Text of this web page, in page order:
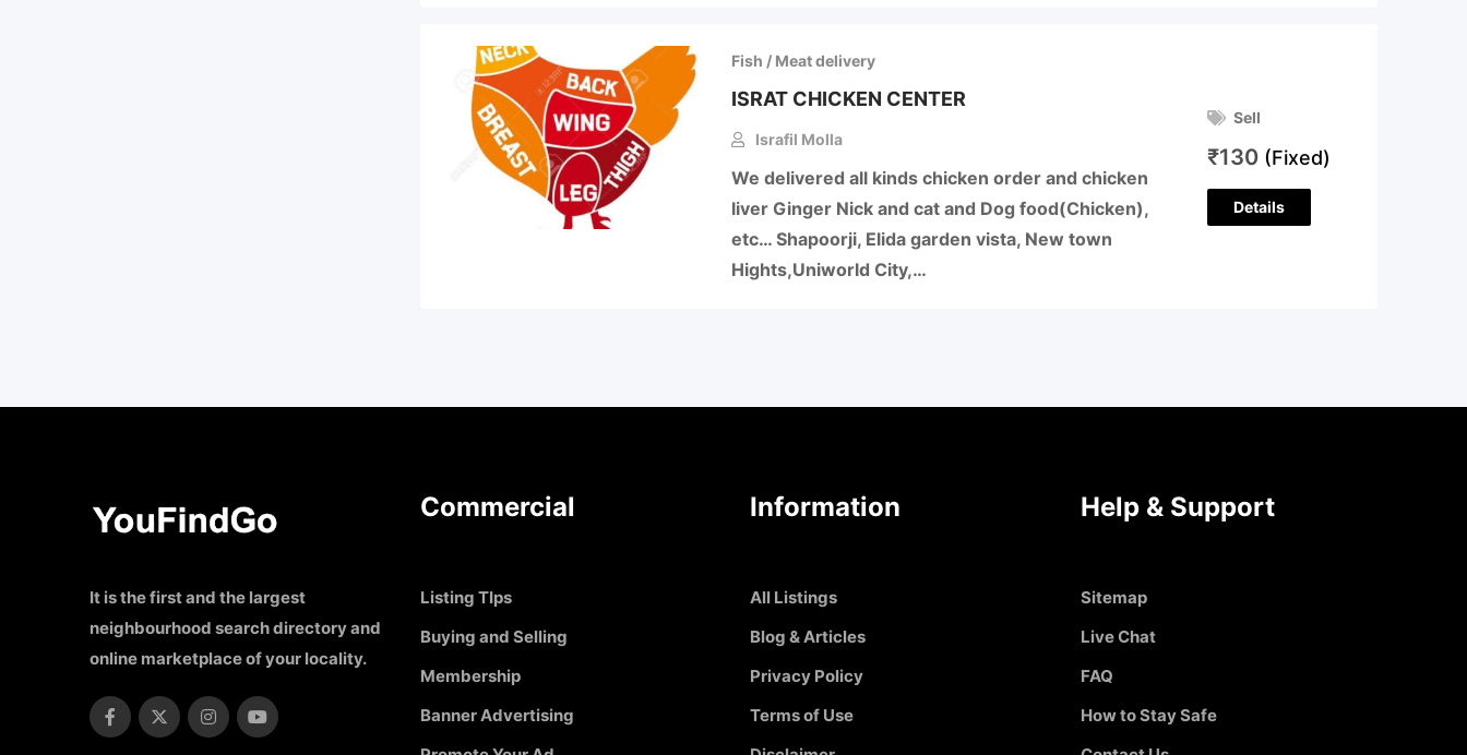
Fish / Meat delivery
ISRAT CHICKEN CENTER
Israfil Molla
We delivered all kinds chicken order and chicken
liver Ginger Nick and cat and Dog food(Chicken),
etc… Shapoorji, Elida garden vista, New town
Hights,Uniworld City,…
Sell
₹130 (Fixed)
Details
It is the first and the largest
neighbourhood search directory and
online marketplace of your locality.
Commercial
Listing TIps
Buying and Selling
Membership
Banner Advertising
Information
All Listings
Blog & Articles
Privacy Policy
Terms of Use
Help & Support
Sitemap
Live Chat
FAQ
How to Stay Safe